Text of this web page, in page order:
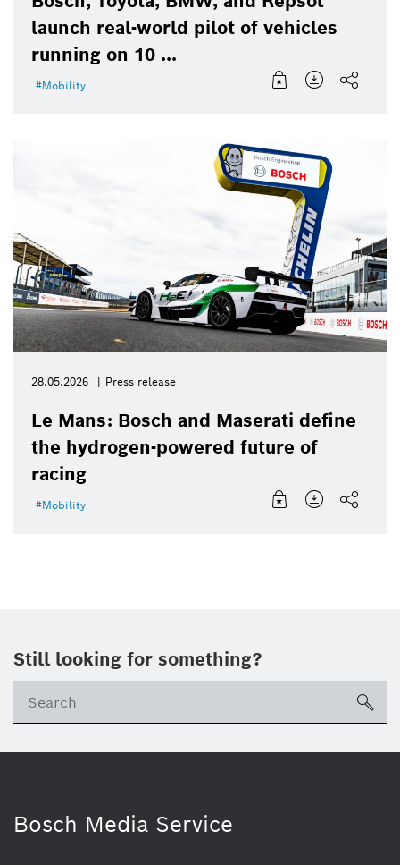
launch real-world pilot of vehicles
running on 10 ...
Mobility
28.05.2026 Press release
Le Mans: Bosch and Maserati define
the hydrogen-powered future of
racing
Mobility
Still looking for something?
Bosch Media Service